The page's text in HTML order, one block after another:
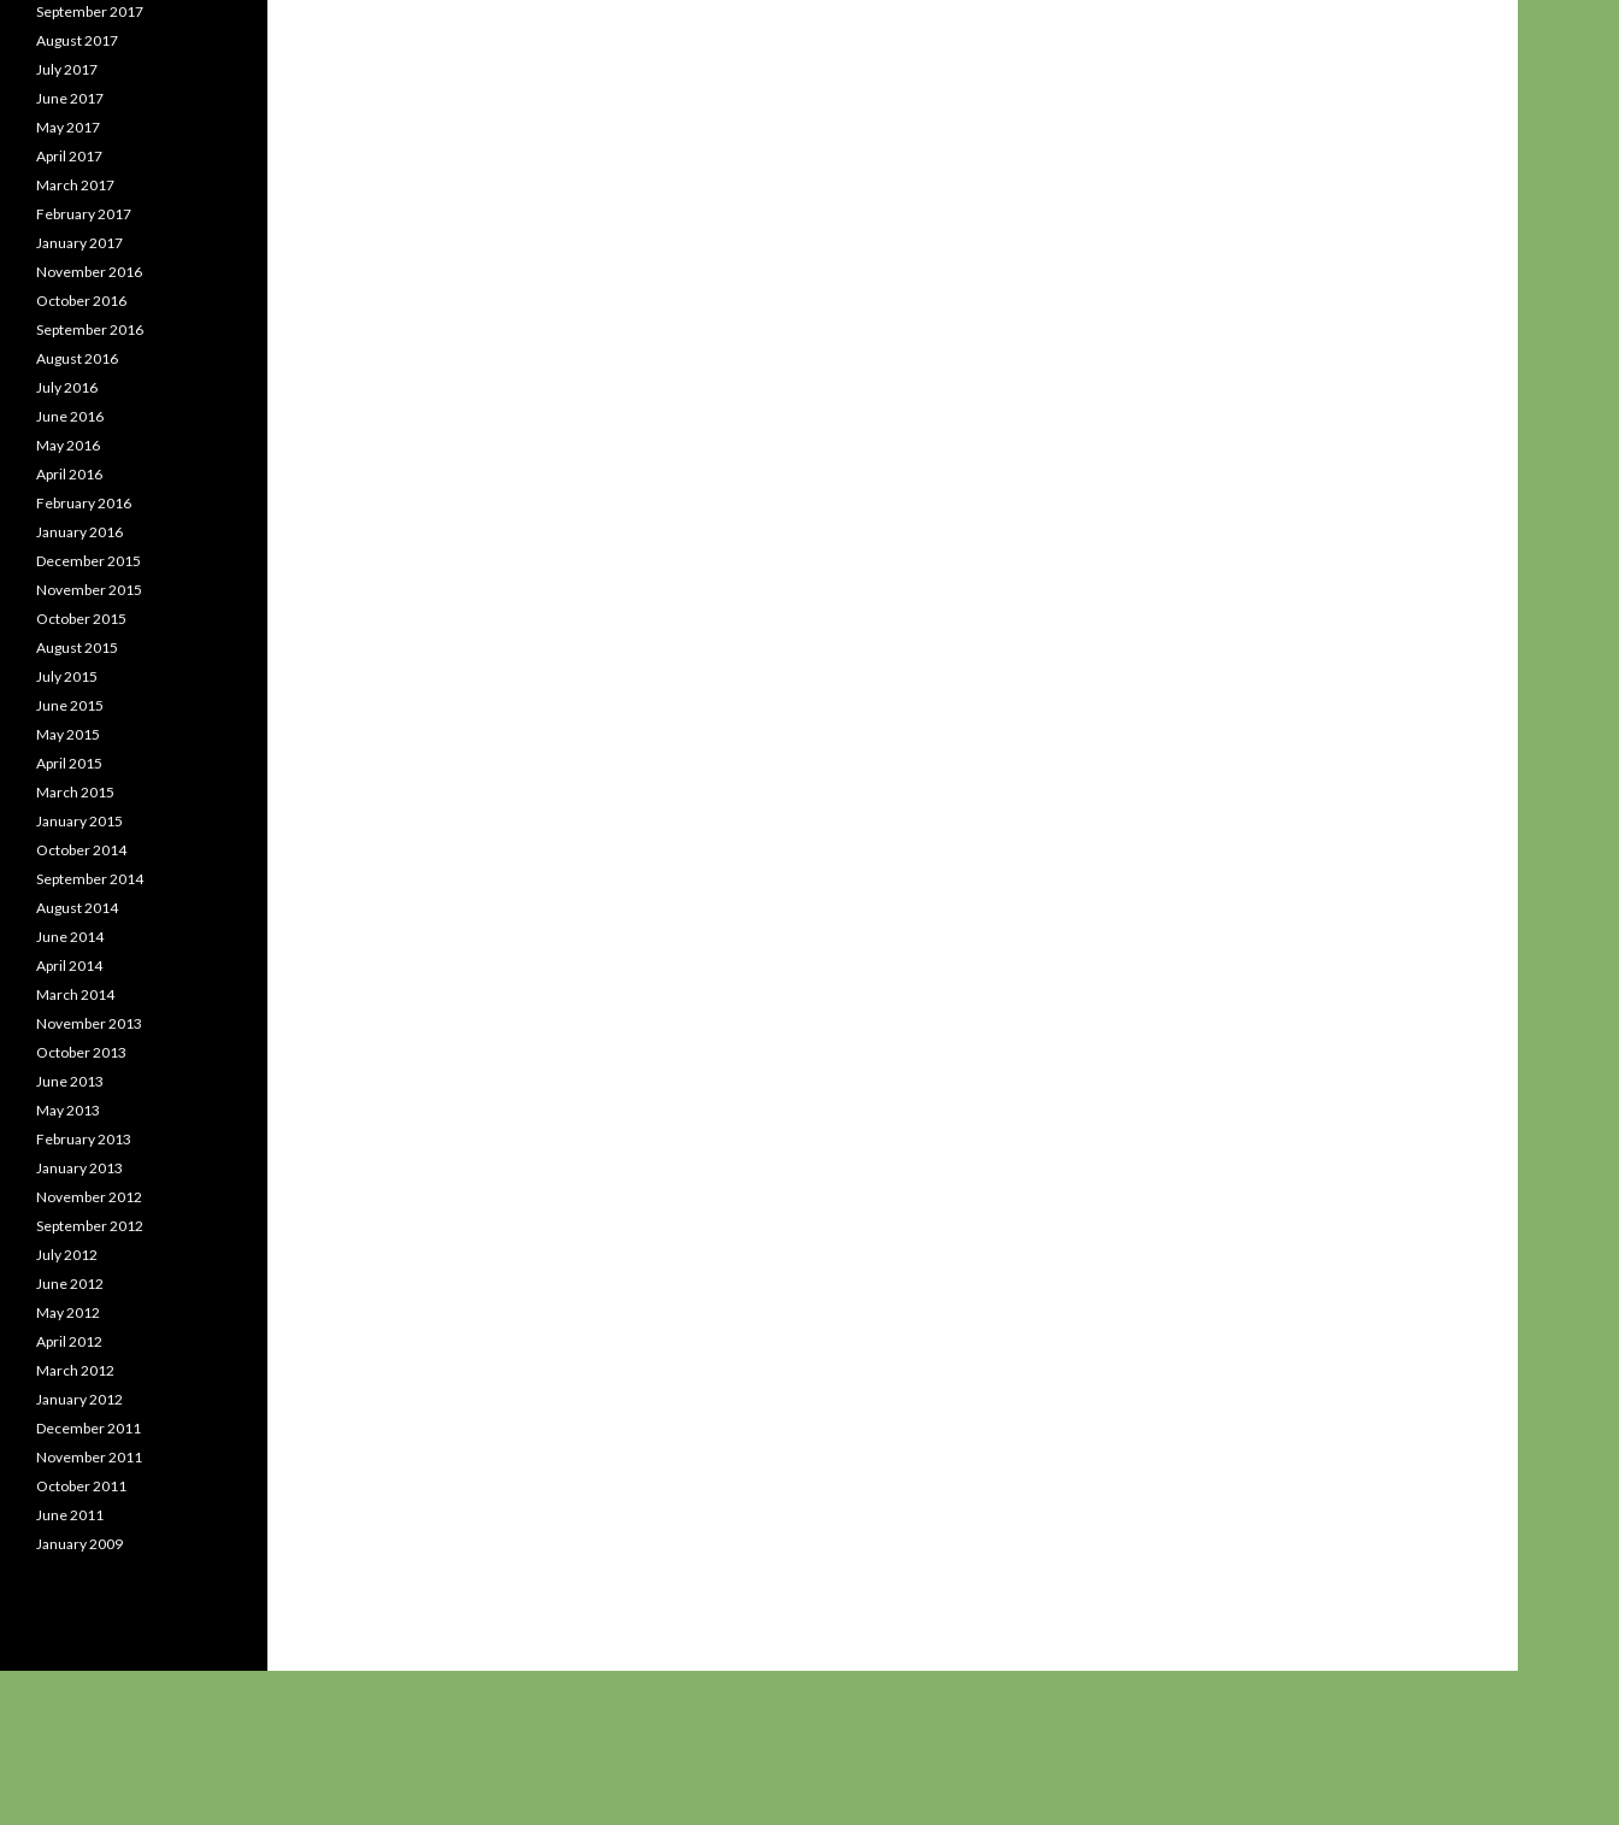
September 2017
August 2017
July 2017
June 2017
May 2017
April 2017
March 2017
February 2017
January 2017
November 2016
October 2016
September 2016
August 2016
July 2016
June 2016
May 2016
April 2016
February 2016
January 2016
December 2015
November 2015
October 2015
August 2015
July 2015
June 2015
May 2015
April 2015
March 2015
January 2015
October 2014
September 2014
August 2014
June 2014
April 2014
March 2014
November 2013
October 2013
June 2013
May 2013
February 2013
January 2013
November 2012
September 2012
July 2012
June 2012
May 2012
April 2012
March 2012
January 2012
December 2011
November 2011
October 2011
June 2011
January 2009